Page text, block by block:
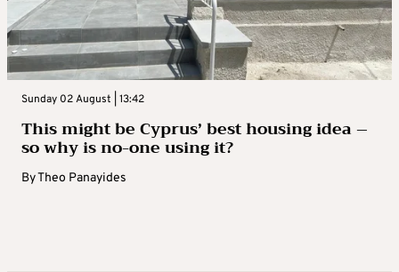
Sunday 02 August | 13:42
This might be Cyprus’ best housing idea –
so why is no-one using it?
ByTheo Panayides